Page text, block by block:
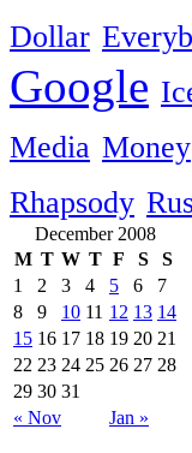
Dollar
Google
Media Money
Rhapsody
December 2008
M T W T F S S
« Nov Jan »
1 2 3 4 5 6
7
8
9 10 11 12 13 14
15 16 17 18 19 20 21
22 23 24 25 26 27 28
29 30 31